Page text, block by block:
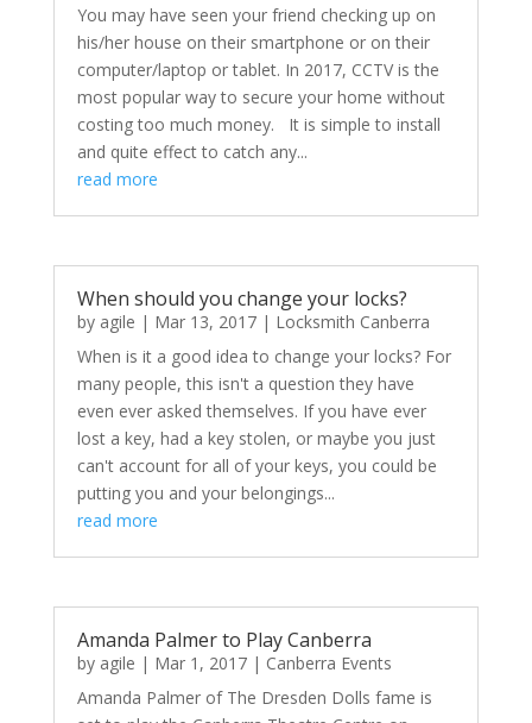
You may have seen your friend checking up on
his/her house on their smartphone or on their
computer/laptop or tablet. In 2017, CCTV is the
most popular way to secure your home without
costing too much money. It is simple to install
and quite effect to catch any...
read more
When should you change your locks?
by agile | Mar 13, 2017| Locksmith Canberra
When is it a good idea to change your locks? For
many people, this isn't a question they have
even ever asked themselves. If you have ever
lost a key, had a key stolen, or maybe you just
can't account for all of your keys, you could be
putting you and your belongings...
read more
Amanda Palmer to Play Canberra
by agile | Mar 1, 2017| Canberra Events
Amanda Palmer of The Dresden Dolls fame is